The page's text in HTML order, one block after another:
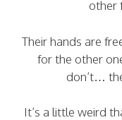
other
Their hands are
for the other
don’t…
It’s a little weird